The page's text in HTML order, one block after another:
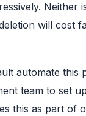
Neither
will cost
automate this
team to set
this as part of